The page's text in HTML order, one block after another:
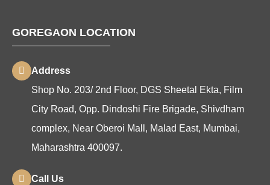
GOREGAON LOCATION
Address
Shop No. 203/ 2nd Floor, DGS Sheetal Ekta, Film
City Road, Opp. Dindoshi Fire Brigade, Shivdham
complex, Near Oberoi Mall, Malad East, Mumbai,
Maharashtra 400097.
Call Us